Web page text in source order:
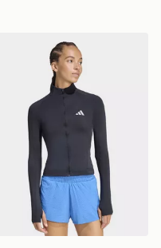
CLIMAWARM Jacket
Adi365 Seasonal